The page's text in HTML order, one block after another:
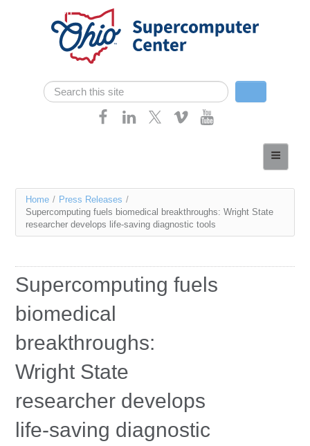
Skip navigation
Search form
Search
Services
Case Studies
Research
Education
Contact Us
Access OSC
You
are
Home / Press Releases /
Supercomputing fuels biomedical breakthroughs: Wright State
researcher develops life-saving diagnostic tools
Supercomputing fuels
biomedical
breakthroughs:
Wright State
researcher develops
life-saving diagnostic